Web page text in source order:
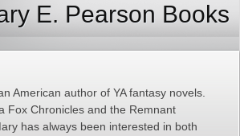
E. Pearson Books
American author of YA fantasy novels.
Fox Chronicles and the Remnant
has always been interested in both